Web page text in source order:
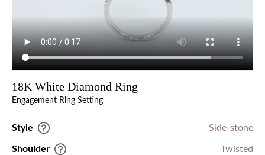
18K White Diamond Ring
Engagement Ring Setting
Style Side-stone
Shoulder Twisted